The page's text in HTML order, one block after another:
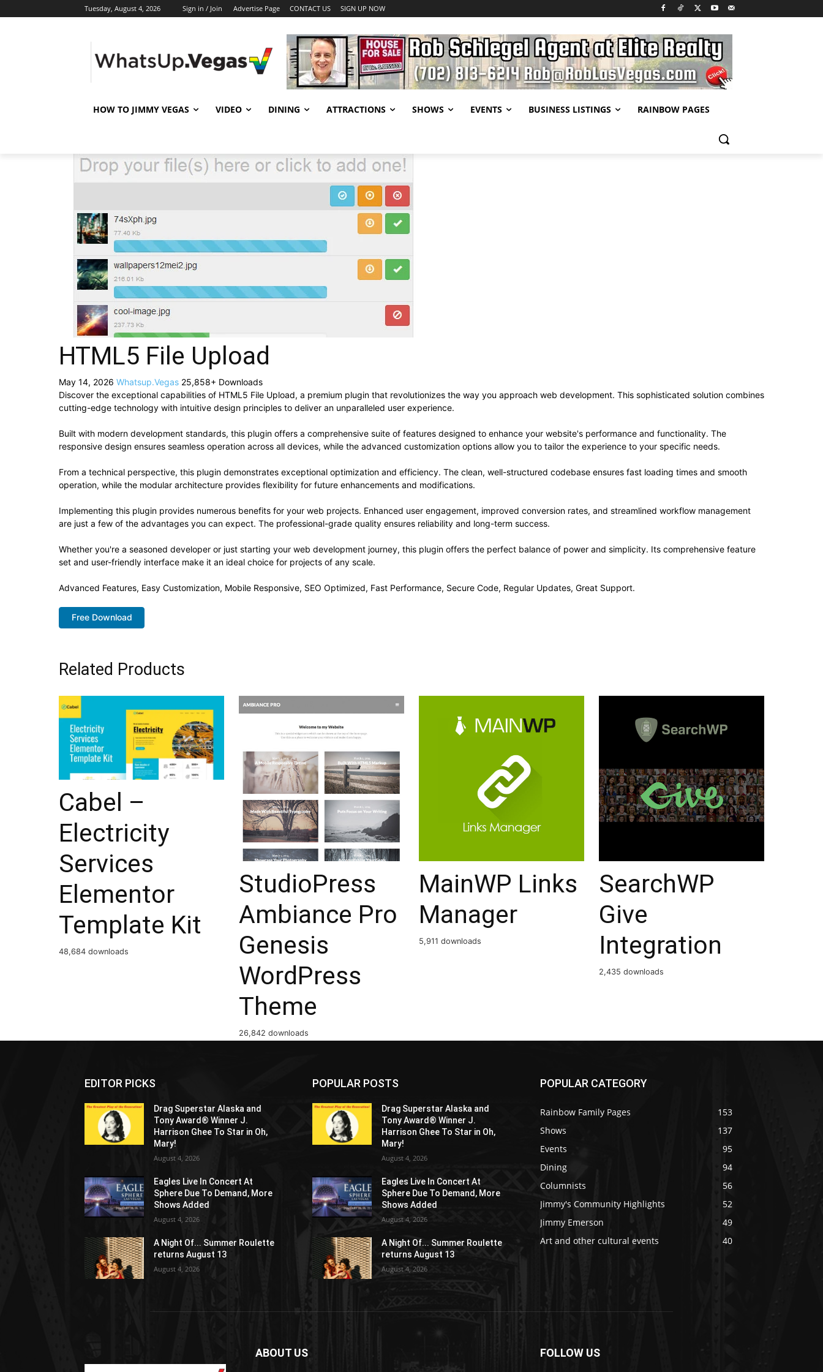
Tuesday, August 4, 2026 Sign in / Join Advertise Page CONTACT US SIGN UP NOW
HOW TO JIMMY VEGAS VIDEO DINING ATTRACTIONS SHOWS EVENTS BUSINESS LISTINGS RAINBOW PAGES
HTML5 File Upload
May 14, 2026 Whatsup.Vegas 25,858+ Downloads
Discover the exceptional capabilities of HTML5 File Upload, a premium plugin that revolutionizes the way you approach web development. This sophisticated solution combines
cutting-edge technology with intuitive design principles to deliver an unparalleled user experience.
Built with modern development standards, this plugin offers a comprehensive suite of features designed to enhance your website's performance and functionality. The
responsive design ensures seamless operation across all devices, while the advanced customization options allow you to tailor the experience to your specific needs.
From a technical perspective, this plugin demonstrates exceptional optimization and efficiency. The clean, well-structured codebase ensures fast loading times and smooth
operation, while the modular architecture provides flexibility for future enhancements and modifications.
Implementing this plugin provides numerous benefits for your web projects. Enhanced user engagement, improved conversion rates, and streamlined workflow management
are just a few of the advantages you can expect. The professional-grade quality ensures reliability and long-term success.
Whether you're a seasoned developer or just starting your web development journey, this plugin offers the perfect balance of power and simplicity. Its comprehensive feature
set and user-friendly interface make it an ideal choice for projects of any scale.
Advanced Features, Easy Customization, Mobile Responsive, SEO Optimized, Fast Performance, Secure Code, Regular Updates, Great Support.
Free Download
Related Products
Cabel –
Electricity
Services
Elementor
Template Kit
48,684 downloads
StudioPress
Ambiance Pro
Genesis
WordPress
Theme
26,842 downloads
MainWP Links
Manager
5,911 downloads
SearchWP
Give
Integration
2,435 downloads
EDITOR PICKS
Drag Superstar Alaska and
Tony Award® Winner J.
Harrison Ghee To Star in Oh,
Mary!
August 4, 2026
Eagles Live In Concert At
Sphere Due To Demand, More
Shows Added
August 4, 2026
A Night Of... Summer Roulette
returns August 13
August 4, 2026
POPULAR POSTS
Drag Superstar Alaska and
Tony Award® Winner J.
Harrison Ghee To Star in Oh,
Mary!
August 4, 2026
Eagles Live In Concert At
Sphere Due To Demand, More
Shows Added
August 4, 2026
A Night Of... Summer Roulette
returns August 13
August 4, 2026
POPULAR CATEGORY
Rainbow Family Pages
153
Shows
137
Events
95
Dining
94
Columnists
56
Jimmy's Community Highlights
52
Jimmy Emerson
49
Art and other cultural events
40
ABOUT US FOLLOW US